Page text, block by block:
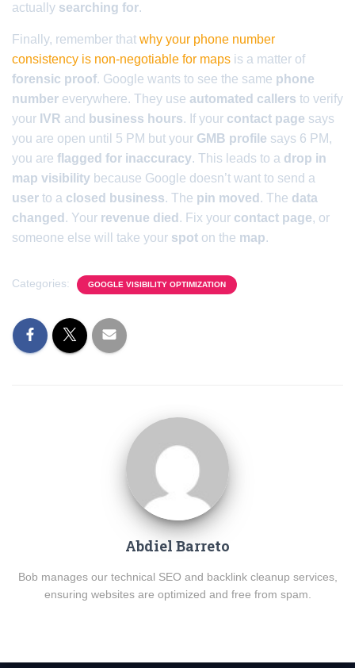
actually searching for.
Finally, remember that why your phone number
consistency is non-negotiable for maps is a matter of
forensic proof. Google wants to see the same phone
number everywhere. They use automated callers to verify
your IVR and business hours. If your contact page says
you are open until 5 PM but your GMB profile says 6 PM,
you are flagged for inaccuracy. This leads to a drop in
map visibility because Google doesn’t want to send a
user to a closed business. The pin moved . The data
changed . Your revenue died . Fix your contact page, or
someone else will take your spot on the map.
Categories: GOOGLE VISIBILITY OPTIMIZATION
Abdiel Barreto
Bob manages our technical SEO and backlink cleanup services,
ensuring websites are optimized and free from spam.